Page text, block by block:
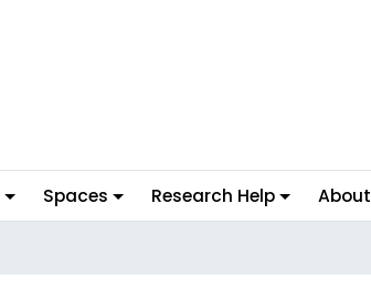
Spaces Research Help About